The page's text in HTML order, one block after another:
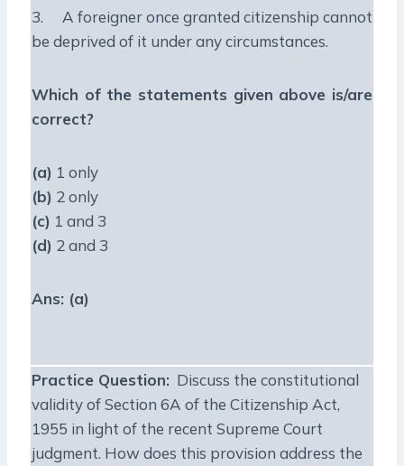
3. A foreigner once granted citizenship cannot
be deprived of it under any circumstances.
Which of the statements given above is/are
correct?
(a) 1 only
(b) 2 only
(c) 1 and 3
(d) 2 and 3
Ans: (a)
Practice Question: Discuss the constitutional
validity of Section 6A of the Citizenship Act,
1955 in light of the recent Supreme Court
judgment. How does this provision address the